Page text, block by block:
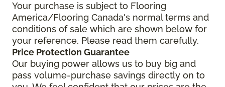
Your purchase is subject to Flooring
America/Flooring Canada's normal terms and
conditions of sale which are shown below for
your reference. Please read them carefully.
Price Protection Guarantee
Our buying power allows us to buy big and
pass volume-purchase savings directly on to